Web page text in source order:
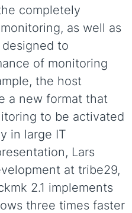
completely
as well as
to
of monitoring
the host
a new format that
to be activated
in large IT
Lars
at tribe29,
2.1 implements
three times faster